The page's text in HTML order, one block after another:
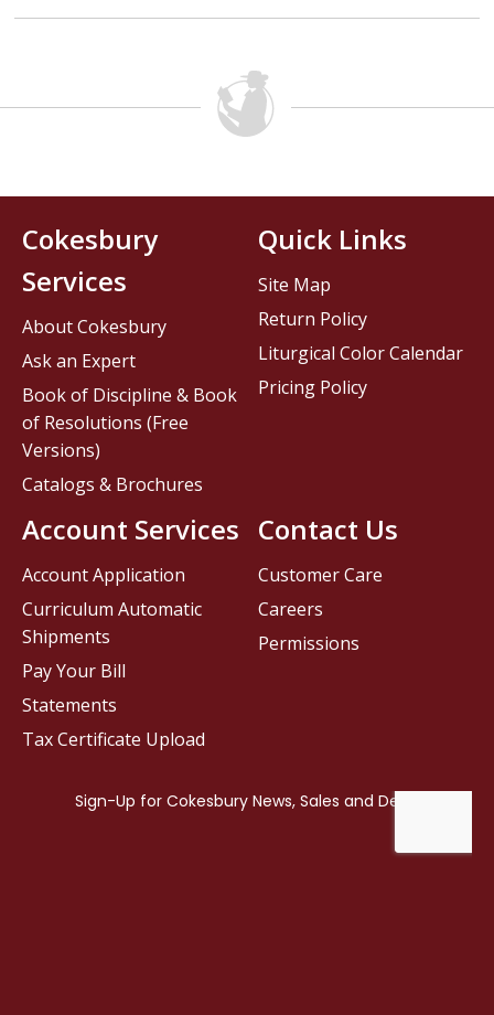
Contact Us
Customer Care
Careers
Permissions
Cokesbury
Services
About Cokesbury
Ask an Expert
Book of Discipline & Book
of Resolutions (Free
Versions)
Catalogs & Brochures
Account Services
Account Application
Curriculum Automatic
Shipments
Pay Your Bill
Statements
Tax Certificate Upload
Quick Links
Site Map
Return Policy
Liturgical Color Calendar
Pricing Policy